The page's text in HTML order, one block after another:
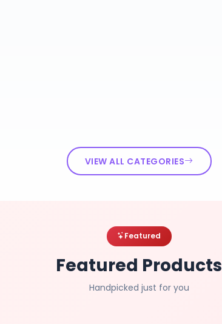
VIEW ALL CATEGORIES
Featured
Featured Products
Handpicked just for you